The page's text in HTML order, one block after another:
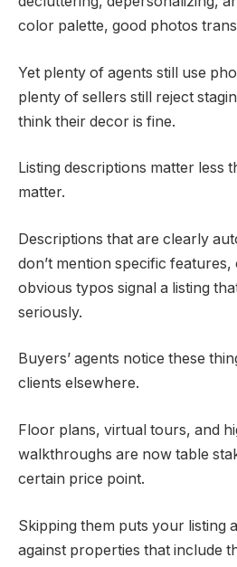
color palette, good photos
Yet plenty of agents still use
plenty of sellers still reject
think their decor is fine.
Listing descriptions matter less
matter.
Descriptions that are clearly
don’t mention specific
obvious typos signal a listing
seriously.
Buyers’ agents notice these
clients elsewhere.
Floor plans, virtual tours, and
walkthroughs are now table
certain price point.
Skipping them puts your listing
against properties that include